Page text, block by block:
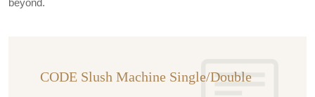
CODE Slush Machine Single/Double